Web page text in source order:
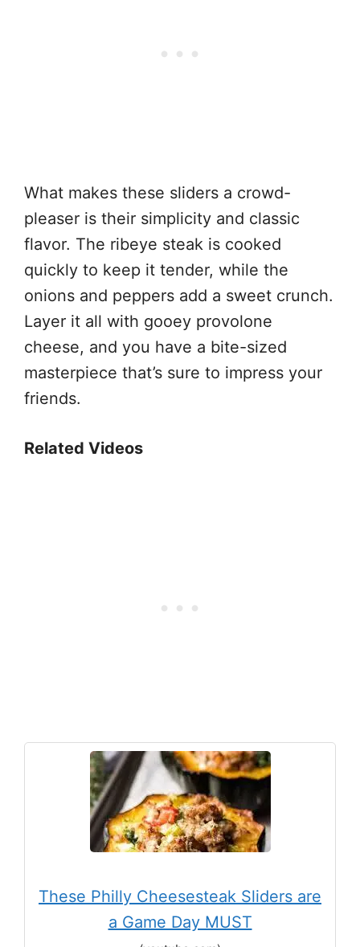
What makes these sliders a crowd-
pleaser is their simplicity and classic
flavor. The ribeye steak is cooked
quickly to keep it tender, while the
onions and peppers add a sweet crunch.
Layer it all with gooey provolone
cheese, and you have a bite-sized
masterpiece that’s sure to impress your
friends.
Related Videos
These Philly Cheesesteak Sliders are
a Game Day MUST